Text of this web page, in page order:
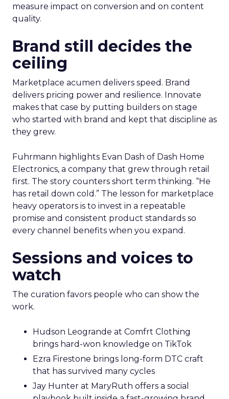
measure impact on conversion and on content
quality.
Brand still decides the
ceiling
Marketplace acumen delivers speed. Brand
delivers pricing power and resilience. Innovate
makes that case by putting builders on stage
who started with brand and kept that discipline as
they grew.
Fuhrmann highlights Evan Dash of Dash Home
Electronics, a company that grew through retail
first. The story counters short term thinking. “He
has retail down cold.” The lesson for marketplace
heavy operators is to invest in a repeatable
promise and consistent product standards so
every channel benefits when you expand.
Sessions and voices to
watch
The curation favors people who can show the
work.
Hudson Leogrande at Comfrt Clothing
brings hard-won knowledge on TikTok
Ezra Firestone brings long-form DTC craft
that has survived many cycles
Jay Hunter at MaryRuth offers a social